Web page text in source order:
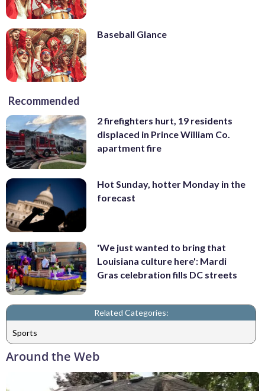
Baseball Glance
Recommended
2 firefighters hurt, 19 residents
displaced in Prince William Co.
apartment fire
Hot Sunday, hotter Monday in the
forecast
'We just wanted to bring that
Louisiana culture here': Mardi
Gras celebration fills DC streets
Related Categories:
Sports
Around the Web